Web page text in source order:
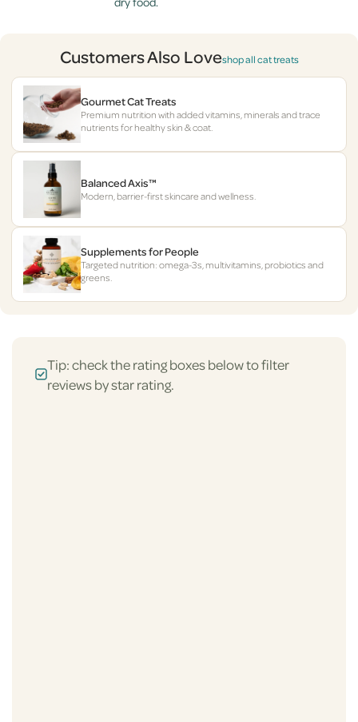
Customers Also Loveshop all cat treats
Gourmet Cat Treats
Premium nutrition with added vitamins, minerals and trace
nutrients for healthy skin & coat.
Balanced Axis™
Modern, barrier-first skincare and wellness.
Supplements for People
Targeted nutrition: omega-3s, multivitamins, probiotics and
greens.
Tip: check the rating boxes below to filter
reviews by star rating.